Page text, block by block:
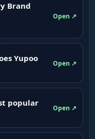
Brand
Open ↗
Yupoo
Open ↗
popular
Open ↗